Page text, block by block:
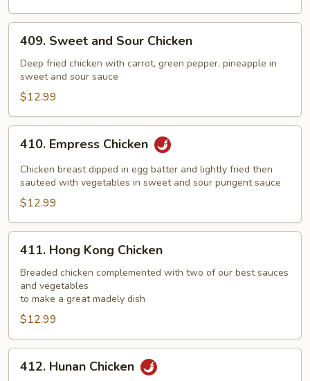
Sweet
and
Sour
Chicken
409. Sweet and Sour Chicken
Deep fried chicken with carrot, green pepper, pineapple in
sweet and sour sauce
$12.99
Empress
Chicken
410. Empress Chicken
Chicken breast dipped in egg batter and lightly fried then
sauteed with vegetables in sweet and sour pungent sauce
$12.99
Hong
Kong
Chicken
411. Hong Kong Chicken
Breaded chicken complemented with two of our best sauces
and vegetables
to make a great madely dish
$12.99
Hunan
412. Hunan Chicken